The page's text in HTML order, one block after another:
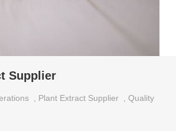
Supplier
Plant Extract Supplier
Quality